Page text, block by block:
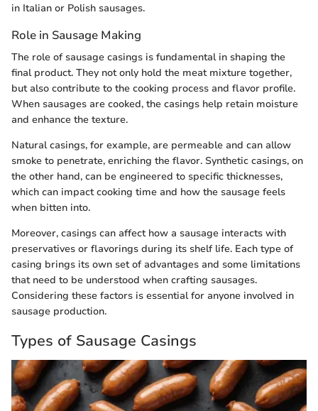
in Italian or Polish sausages.
Role in Sausage Making
The role of sausage casings is fundamental in shaping the
final product. They not only hold the meat mixture together,
but also contribute to the cooking process and flavor profile.
When sausages are cooked, the casings help retain moisture
and enhance the texture.
Natural casings, for example, are permeable and can allow
smoke to penetrate, enriching the flavor. Synthetic casings, on
the other hand, can be engineered to specific thicknesses,
which can impact cooking time and how the sausage feels
when bitten into.
Moreover, casings can affect how a sausage interacts with
preservatives or flavorings during its shelf life. Each type of
casing brings its own set of advantages and some limitations
that need to be understood when crafting sausages.
Considering these factors is essential for anyone involved in
sausage production.
Types of Sausage Casings